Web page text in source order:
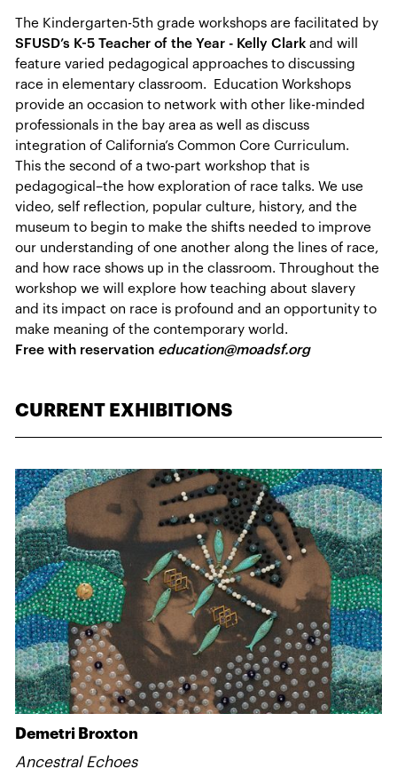
The Kindergarten-5th grade workshops are facilitated by
SFUSD’s K-5 Teacher of the Year - Kelly Clarkand will
feature varied pedagogical approaches to discussing
race in elementary classroom. Education Workshops
provide an occasion to network with other like-minded
professionals in the bay area as well as discuss
integration of California’s Common Core Curriculum.
This the second of a two-part workshop that is
pedagogical–the how exploration of race talks. We use
video, self reflection, popular culture, history, and the
museum to begin to make the shifts needed to improve
our understanding of one another along the lines of race,
and how race shows up in the classroom. Throughout the
workshop we will explore how teaching about slavery
and its impact on race is profound and an opportunity to
make meaning of the contemporary world.
Free with reservation education@moadsf.org
CURRENT EXHIBITIONS
Demetri Broxton
Ancestral Echoes